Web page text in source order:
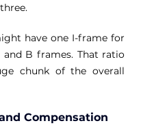
have one I-frame for
B frames. That ratio
chunk of the overall
Compensation